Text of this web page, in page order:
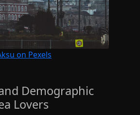
on Pexels
Demographic
Lovers